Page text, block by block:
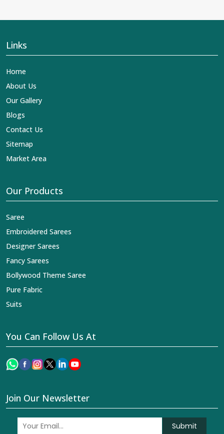
Links
Home
About Us
Our Gallery
Blogs
Contact Us
Sitemap
Market Area
Our Products
Saree
Embroidered Sarees
Designer Sarees
Fancy Sarees
Bollywood Theme Saree
Pure Fabric
Suits
You Can Follow Us At
Join Our Newsletter
Submit